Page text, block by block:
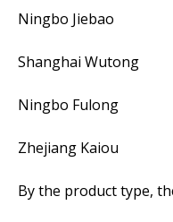
Ningbo Jiebao
Shanghai Wutong
Ningbo Fulong
Zhejiang Kaiou
By the product type,